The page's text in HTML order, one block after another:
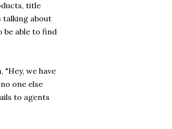
title
talking about
be able to find
we have
one else
to agents